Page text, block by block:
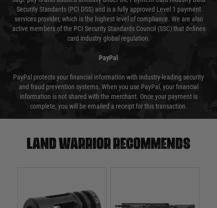
Security Standards (PCI DSS) and is a fully approved Level 1 payment
services provider, which is the highest level of compliance. We are also
active members of the PCI Security Standards Council (SSC) that defines
card industry global regulation.
PayPal
PayPal protects your financial information with industry-leading security
and fraud prevention systems. When you use PayPal, your financial
information is not shared with the merchant. Once your payment is
complete, you will be emailed a receipt for this transaction.
Land warrior recommends